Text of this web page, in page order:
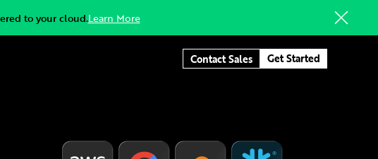
to your cloud.Learn More
Contact Sales Get Started